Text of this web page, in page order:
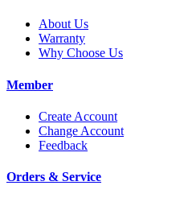
About Us
Warranty
Why Choose Us
Member
Create Account
Change Account
Feedback
Orders & Service